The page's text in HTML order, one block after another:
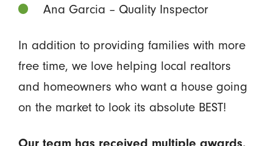
Ana Garcia – Quality Inspector
In addition to providing families with more
free time, we love helping local realtors
and homeowners who want a house going
on the market to look its absolute BEST!
Our team has received multiple awards,